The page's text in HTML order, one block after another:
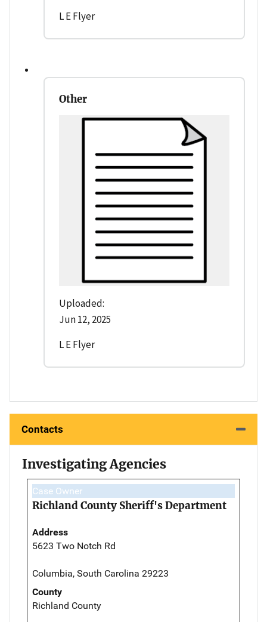
L E Flyer
Other
Uploaded:
Jun 12, 2025
L E Flyer
Contacts
Investigating Agencies
Case Owner
Richland County Sheriff's Department
Address
5623 Two Notch Rd
Columbia, South Carolina 29223
County
Richland County